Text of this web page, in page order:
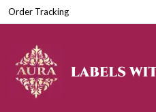
Order Tracking